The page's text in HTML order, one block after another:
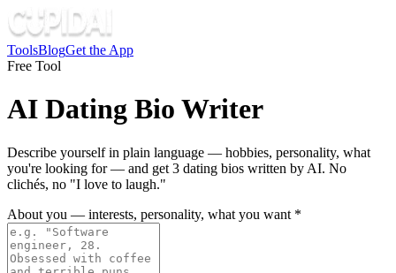
ToolsBlogGet the App
Free Tool
AI Dating Bio Writer
Describe yourself in plain language — hobbies, personality, what
you're looking for — and get 3 dating bios written by AI. No
clichés, no "I love to laugh."
About you — interests, personality, what you want *